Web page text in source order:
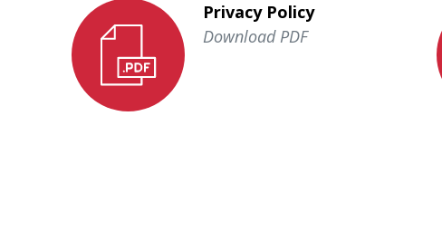
Privacy Policy
Download PDF